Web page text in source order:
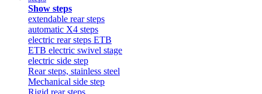
Show steps
extendable rear steps
automatic X4 steps
electric rear steps ETB
ETB electric swivel stage
electric side step
Rear steps, stainless steel
Mechanical side step
Rigid rear steps